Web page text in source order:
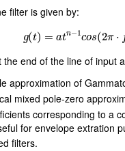
filter is given by:
g(t) n−1c (2π
end of the line of input
approximation of
mixed pole-zero
corresponding to a
for envelope extration
filters.